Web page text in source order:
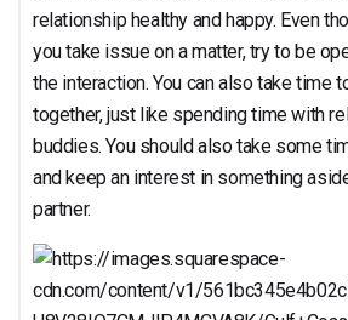
relationship healthy and happy. Even
you take issue on a matter, try to be
the interaction. You can also take time
together, just like spending time with
buddies. You should also take some
and keep an interest in something
partner.